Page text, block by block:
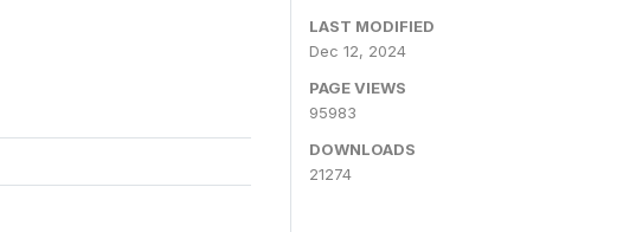
LAST MODIFIED
Dec 12, 2024
PAGE VIEWS
95983
DOWNLOADS
21274